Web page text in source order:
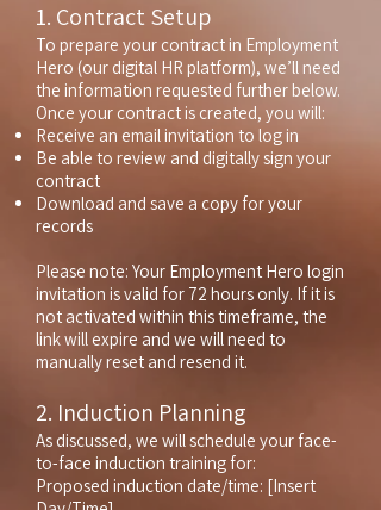
1. Contract Setup
To prepare your contract in Employment
Hero (our digital HR platform), we’ll need
the information requested further below.
Once your contract is created, you will:
Receive an email invitation to log in
Be able to review and digitally sign your
contract
Download and save a copy for your
records
Please note: Your Employment Hero login
invitation is valid for 72 hours only. If it is
not activated within this timeframe, the
link will expire and we will need to
manually reset and resend it.
2. Induction Planning
As discussed, we will schedule your face-
to-face induction training for:
Proposed induction date/time: [Insert